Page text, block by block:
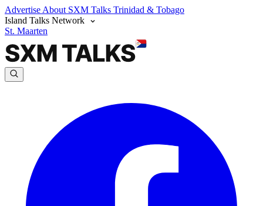
Advertise About SXM Talks Trinidad & Tobago
Island Talks Network
St. Maarten